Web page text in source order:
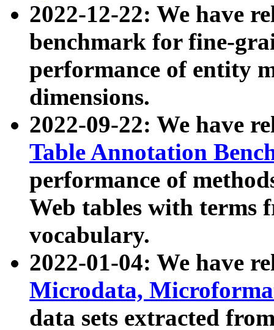
2022-12-22: We have
benchmark for fine-
performance of entity
dimensions.
2022-09-22: We have
Table Annotation
performance of
Web tables with terms
vocabulary.
2022-01-04: We have
Microdata,
data sets extracted